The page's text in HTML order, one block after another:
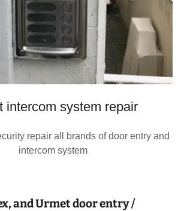
intercom system repair
repair all brands of door entry and
intercom system
and Urmet door entry /